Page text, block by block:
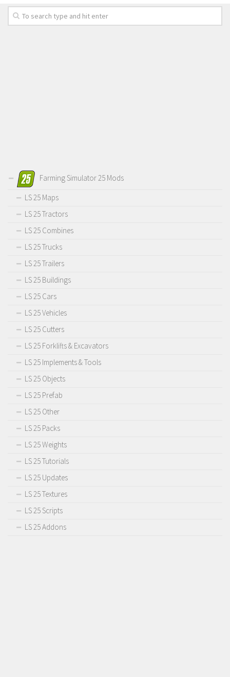
Farming Simulator 25 Mods
LS 25 Maps
LS 25 Tractors
LS 25 Combines
LS 25 Trucks
LS 25 Trailers
LS 25 Buildings
LS 25 Cars
LS 25 Vehicles
LS 25 Cutters
LS 25 Forklifts & Excavators
LS 25 Implements & Tools
LS 25 Objects
LS 25 Prefab
LS 25 Other
LS 25 Packs
LS 25 Weights
LS 25 Tutorials
LS 25 Updates
LS 25 Textures
LS 25 Scripts
LS 25 Addons